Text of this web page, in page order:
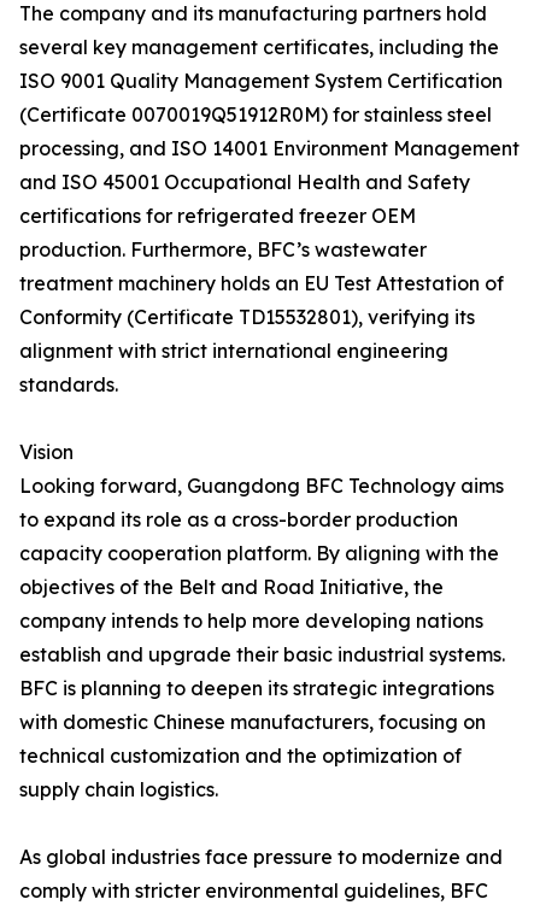
The company and its manufacturing partners hold
several key management certificates, including the
ISO 9001 Quality Management System Certification
(Certificate 0070019Q51912R0M) for stainless steel
processing, and ISO 14001 Environment Management
and ISO 45001 Occupational Health and Safety
certifications for refrigerated freezer OEM
production. Furthermore, BFC’s wastewater
treatment machinery holds an EU Test Attestation of
Conformity (Certificate TD15532801), verifying its
alignment with strict international engineering
standards.
Vision
Looking forward, Guangdong BFC Technology aims
to expand its role as a cross-border production
capacity cooperation platform. By aligning with the
objectives of the Belt and Road Initiative, the
company intends to help more developing nations
establish and upgrade their basic industrial systems.
BFC is planning to deepen its strategic integrations
with domestic Chinese manufacturers, focusing on
technical customization and the optimization of
supply chain logistics.
As global industries face pressure to modernize and
comply with stricter environmental guidelines, BFC